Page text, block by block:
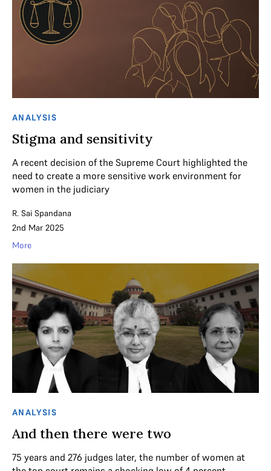
ANALYSIS
Stigma and sensitivity
A recent decision of the Supreme Court highlighted the
need to create a more sensitive work environment for
women in the judiciary
R. Sai Spandana
2nd Mar 2025
More
ANALYSIS
And then there were two
75 years and 276 judges later, the number of women at